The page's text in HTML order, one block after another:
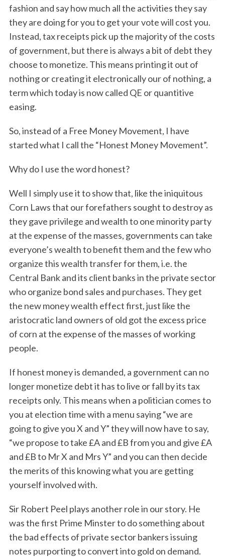
fashion and say how much all the activities they say
they are doing for you to get your vote will cost you.
Instead, tax receipts pick up the majority of the costs
of government, but there is always a bit of debt they
choose to monetize. This means printing it out of
nothing or creating it electronically our of nothing, a
term which today is now called QE or quantitive
easing.
So, instead of a Free Money Movement, I have
started what I call the “Honest Money Movement”.
Why do I use the word honest?
Well I simply use it to show that, like the iniquitous
Corn Laws that our forefathers sought to destroy as
they gave privilege and wealth to one minority party
at the expense of the masses, governments can take
everyone’s wealth to benefit them and the few who
organize this wealth transfer for them, i.e. the
Central Bank and its client banks in the private sector
who organize bond sales and purchases. They get
the new money wealth effect first, just like the
aristocratic land owners of old got the excess price
of corn at the expense of the masses of working
people.
If honest money is demanded, a government can no
longer monetize debt it has to live or fall by its tax
receipts only. This means when a politician comes to
you at election time with a menu saying “we are
going to give you X and Y” they will now have to say,
“we propose to take £A and £B from you and give £A
and £B to Mr X and Mrs Y” and you can then decide
the merits of this knowing what you are getting
yourself involved with.
Sir Robert Peel plays another role in our story. He
was the first Prime Minster to do something about
the bad effects of private sector bankers issuing
notes purporting to convert into gold on demand.